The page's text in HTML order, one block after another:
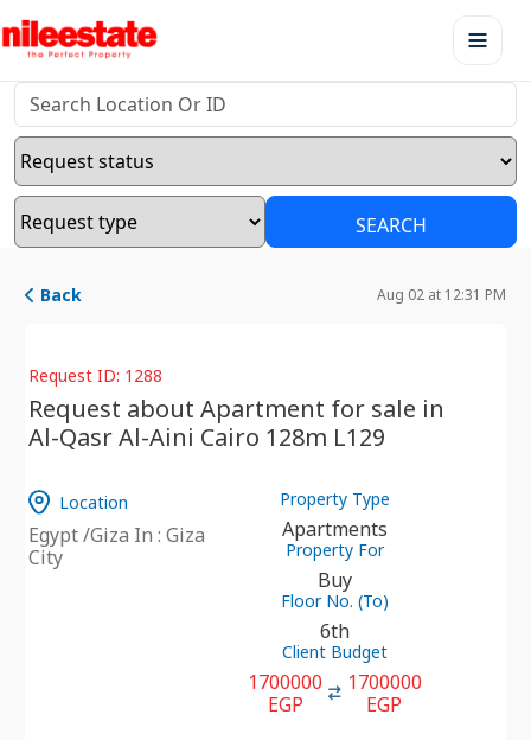
SEARCH
Back Aug 02 at 12:31 PM
Request ID: 1288
Request about Apartment for sale in
Al-Qasr Al-Aini Cairo 128m L129
Location
Egypt /Giza In : Giza
City
Property Type
Apartments
Property For
Buy
Floor No. (To)
6th
Client Budget
1700000
EGP
1700000
EGP